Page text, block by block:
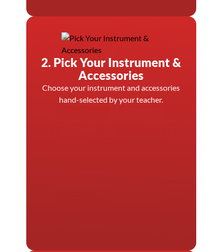
2. Pick Your Instrument &
Accessories
Choose your instrument and accessories
hand-selected by your teacher.